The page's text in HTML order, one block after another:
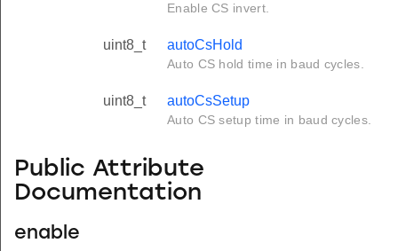
Enable CS invert.
uint8_t autoCsHold
Auto CS hold time in baud cycles.
uint8_t autoCsSetup
Auto CS setup time in baud cycles.
Public Attribute
Documentation
enable